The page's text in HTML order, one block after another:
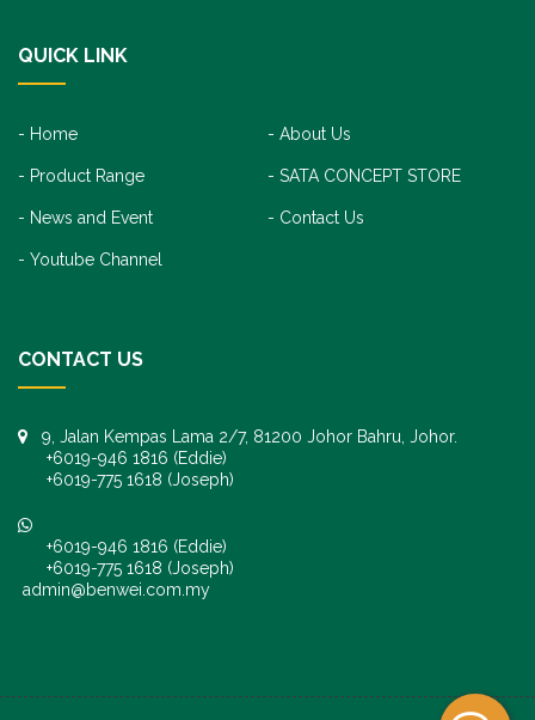
QUICK LINK
Home About Us
Product Range SATA CONCEPT STORE
News and Event Contact Us
Youtube Channel
CONTACT US
9, Jalan Kempas Lama 2/7, 81200 Johor Bahru, Johor.
+6019-946 1816 (Eddie)
+6019-775 1618 (Joseph)
+6019-946 1816 (Eddie)
+6019-775 1618 (Joseph)
admin@benwei.com.my